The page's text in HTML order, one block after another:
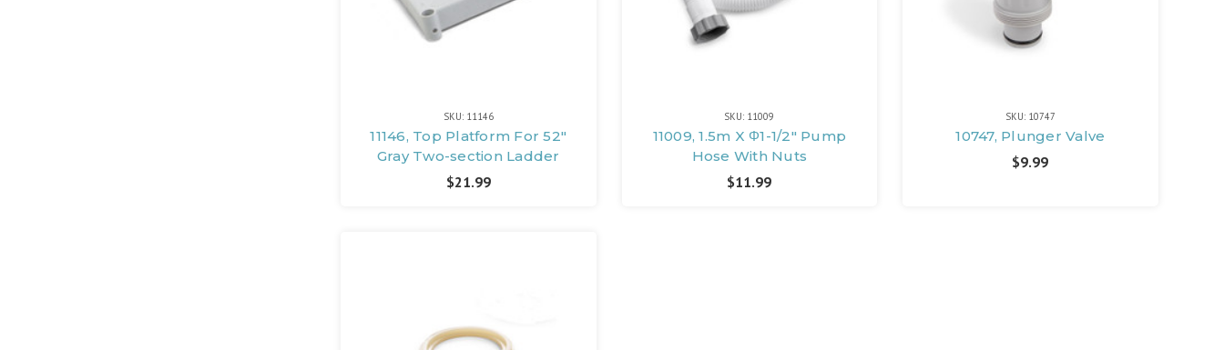
SKU: 11146
11146, Top Platform For 52"
Gray Two-section Ladder
$21.99
SKU: 11009
11009, 1.5m X Φ1-1/2" Pump
Hose With Nuts
$11.99
SKU: 10747
10747, Plunger Valve
$9.99